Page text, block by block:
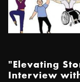
"Elevating
Interview